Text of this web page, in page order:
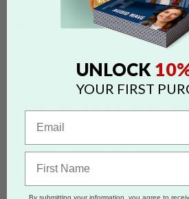
Search by 'delayed
upgrade shipping
MY ORDER DID NOT
THE DATE CHOSEN.
OPTIONS?
If an order is delayed due to the fault
may request an upgrade of the shipping
days of receiving your order via Online
UNLOCK
YOUR FIRST
By submitting your information, you agree to